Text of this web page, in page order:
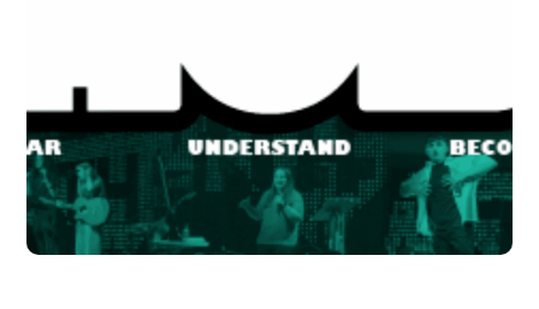
School in Zimbabve
#EDUCATION